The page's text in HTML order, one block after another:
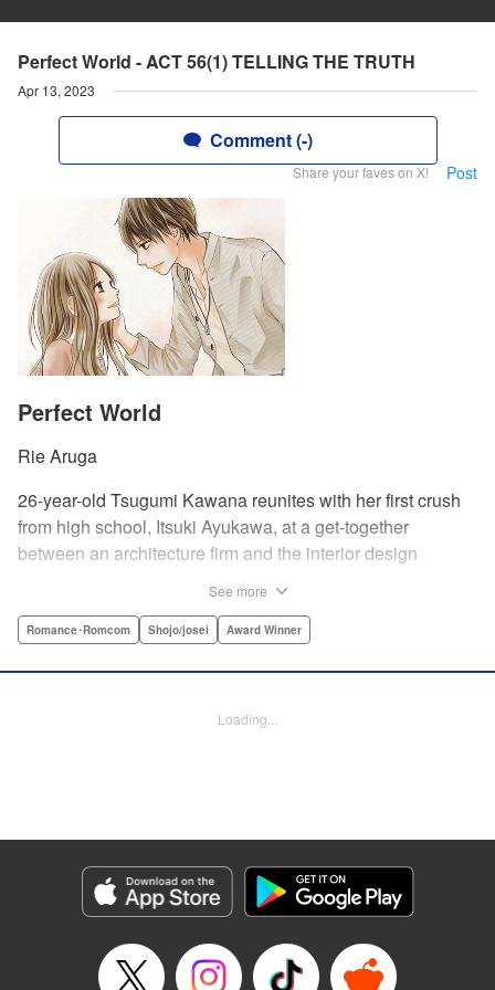
Perfect World - ACT 56(1) TELLING THE TRUTH
Apr 13, 2023
Comment (-)
Share your faves on X! Post
Perfect World
Rie Aruga
26-year-old Tsugumi Kawana reunites with her first crush
from high school, Itsuki Ayukawa, at a get-together
between an architecture firm and the interior design
she feels she couldn't date a guy in a wheelchair, but then
Willis/ Sara Linsley/ Sara Linsley, Editing by Jesika
Manga Details
Category: Manga
Genre: Romance･Romcom, Shojo/josei, Award Winner
Episode Details
Released: Apr 13, 2023
See more
Romance･Romcom Shojo/josei Award Winner
Loading...